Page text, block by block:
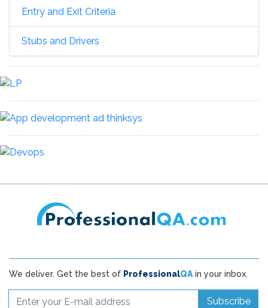
Entry and Exit Criteria
Stubs and Drivers
We deliver. Get the best of ProfessionalQAin your inbox.
Subscribe